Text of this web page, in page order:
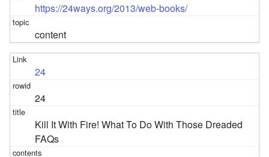
https://24ways.org/2013/web-books/
content
24
24
Kill It With Fire! What To Do With Those Dreaded
FAQs